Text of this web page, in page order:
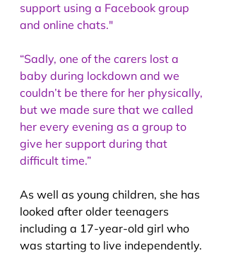
support using a Facebook group
and online chats."
“Sadly, one of the carers lost a
baby during lockdown and we
couldn’t be there for her physically,
but we made sure that we called
her every evening as a group to
give her support during that
difficult time.”
As well as young children, she has
looked after older teenagers
including a 17-year-old girl who
was starting to live independently.